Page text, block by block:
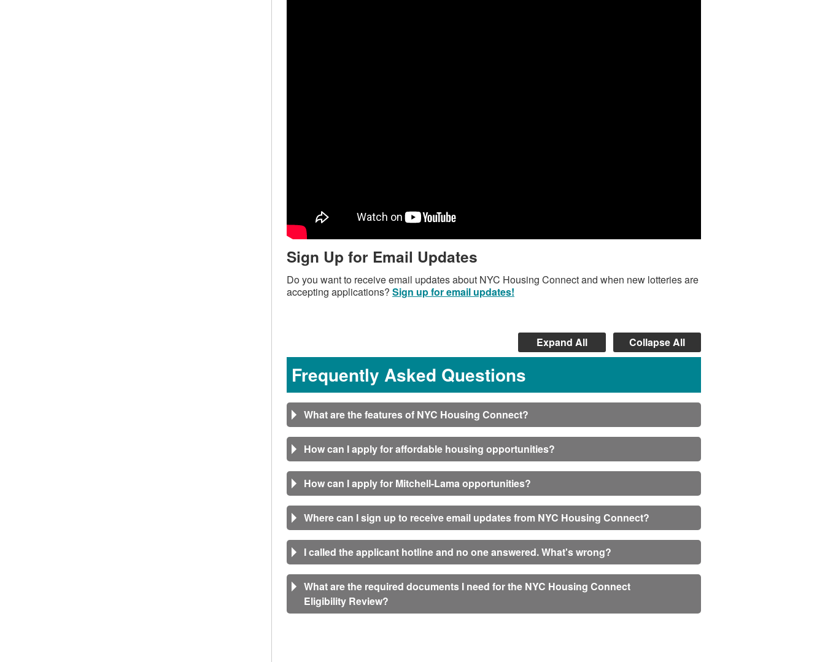
Sign Up for Email Updates
Do you want to receive email updates about NYC Housing Connect and when new lotteries are
accepting applications? Sign up for email updates!
Frequently Asked Questions
Expand All Collapse All
What are the features of NYC Housing Connect?
How can I apply for affordable housing opportunities?
How can I apply for Mitchell-Lama opportunities?
Where can I sign up to receive email updates from NYC Housing Connect?
I called the applicant hotline and no one answered. What's wrong?
What are the required documents I need for the NYC Housing Connect
Eligibility Review?